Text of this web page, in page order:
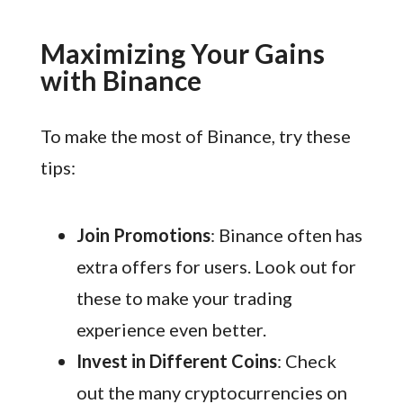
Maximizing Your Gains
with Binance
To make the most of Binance, try these
tips:
Join Promotions: Binance often has
extra offers for users. Look out for
these to make your trading
experience even better.
Invest in Different Coins: Check
out the many cryptocurrencies on